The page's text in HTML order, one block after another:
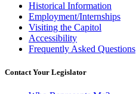
Historical Information
Employment/Internships
Visiting the Capitol
Accessibility
Frequently Asked Questions
Contact Your Legislator